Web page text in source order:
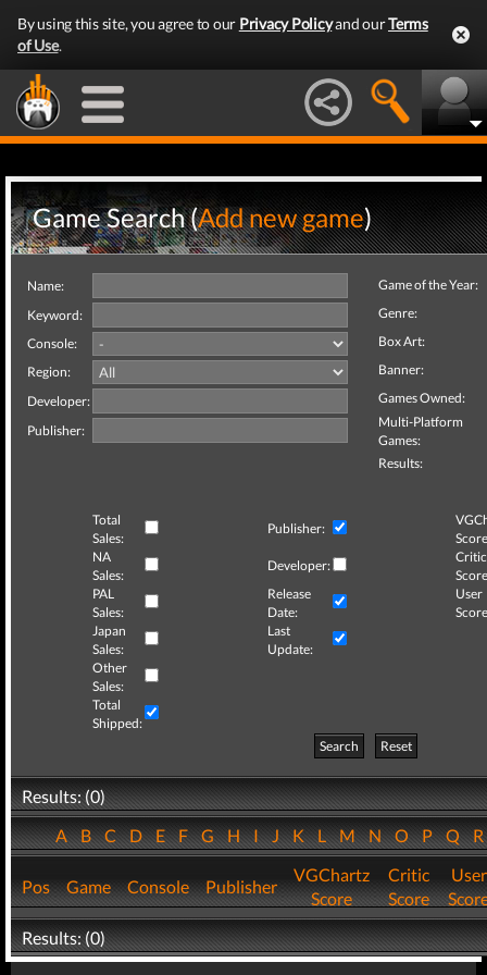
By using this site, you agree to our Privacy Policyand ourTerms
of Use.
Game Search (Add new game)
Name:
Keyword:
Console:
Region:
Developer:
Publisher:
Game of the Year:
Genre:
Box Art:
Banner:
Games Owned:
Multi-Platform
Games:
Results:
Total
Sales:
Publisher:
NA
Sales:
Developer:
Critic
PAL
Sales:
Release
Date:
User
Japan
Sales:
Last
Update:
Other
Sales:
Total
Shipped:
Search
Reset
Results: (0)
ABCDEFGHIJKLMNOPQ
Pos Game Console Publisher
VGChartz
Score
Critic
Score
User
Results: (0)